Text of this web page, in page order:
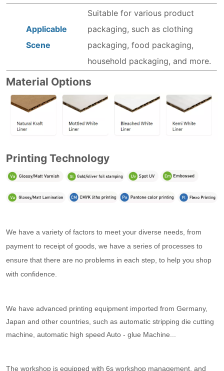
Applicable
Scene
Suitable for various product
packaging, such as clothing
packaging, food packaging,
household packaging, and more.
Material Options
Printing Technology
We have a variety of factors to meet your diverse needs, from
payment to receipt of goods, we have a series of processes to
ensure that there are no problems in each step, to help you shop
with confidence.
We have advanced printing equipment imported from Germany,
Japan and other countries, such as automatic stripping die cutting
machine, automatic high speed Auto - glue Machine...
The workshop is equipped with 6s workshop management, and